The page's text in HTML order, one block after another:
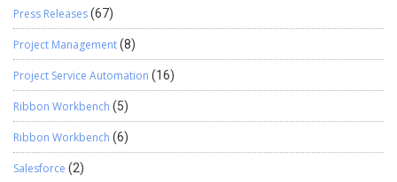
Press Releases(67)
Project Management(8)
Project Service Automation (16)
Ribbon Workbench (5)
Ribbon Workbench (6)
Salesforce (2)